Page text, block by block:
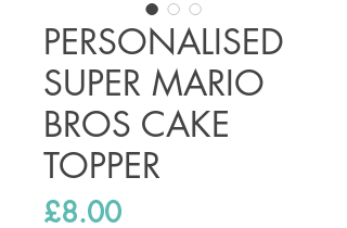
PERSONALISED
SUPER MARIO
BROS CAKE
TOPPER
£8.00Price